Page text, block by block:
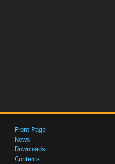
Front Page
News
Downloads
Contents